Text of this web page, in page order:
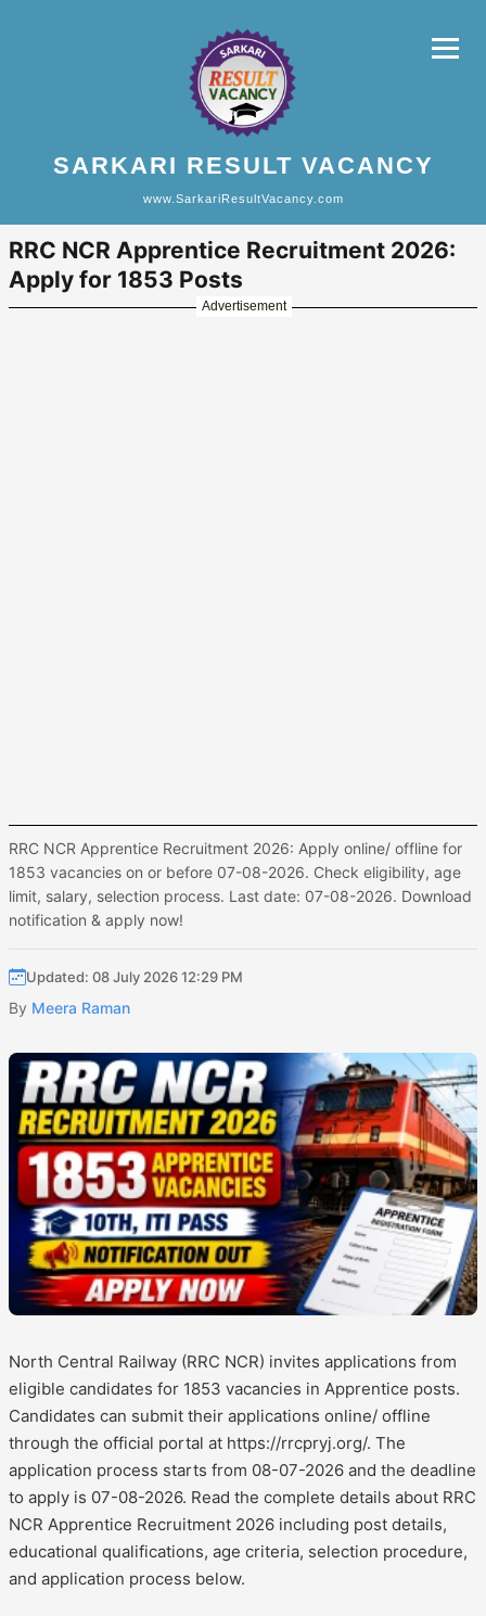
SARKARI RESULT VACANCY
www.SarkariResultVacancy.com
RRC NCR Apprentice Recruitment 2026:
Apply for 1853 Posts
Advertisement
RRC NCR Apprentice Recruitment 2026: Apply online/ offline for
1853 vacancies on or before 07-08-2026. Check eligibility, age
limit, salary, selection process. Last date: 07-08-2026. Download
notification & apply now!
Updated: 08 July 2026 12:29 PM
By Meera Raman
North Central Railway (RRC NCR) invites applications from
eligible candidates for 1853 vacancies in Apprentice posts.
Candidates can submit their applications online/ offline
through the official portal at https://rrcpryj.org/. The
application process starts from 08-07-2026 and the deadline
to apply is 07-08-2026. Read the complete details about RRC
NCR Apprentice Recruitment 2026 including post details,
educational qualifications, age criteria, selection procedure,
and application process below.